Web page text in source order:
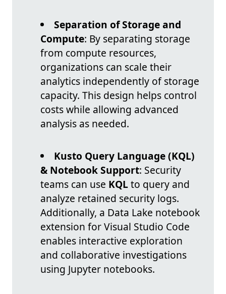
Separation of Storage and
Compute: By separating storage
from compute resources,
organizations can scale their
analytics independently of storage
capacity. This design helps control
costs while allowing advanced
analysis as needed.
Kusto Query Language (KQL)
& Notebook Support: Security
teams can use KQLto query and
analyze retained security logs.
Additionally, a Data Lake notebook
extension for Visual Studio Code
enables interactive exploration
and collaborative investigations
using Jupyter notebooks.